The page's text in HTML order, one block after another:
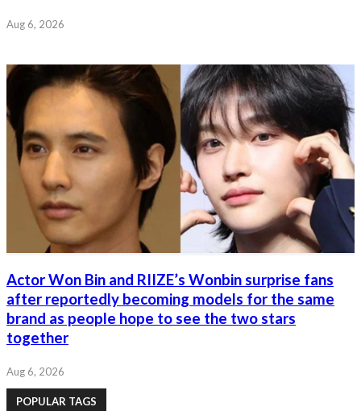
Aug 6, 2026
Actor Won Bin and RIIZE’s Wonbin surprise fans
after reportedly becoming models for the same
brand as people hope to see the two stars
together
Aug 6, 2026
POPULAR TAGS